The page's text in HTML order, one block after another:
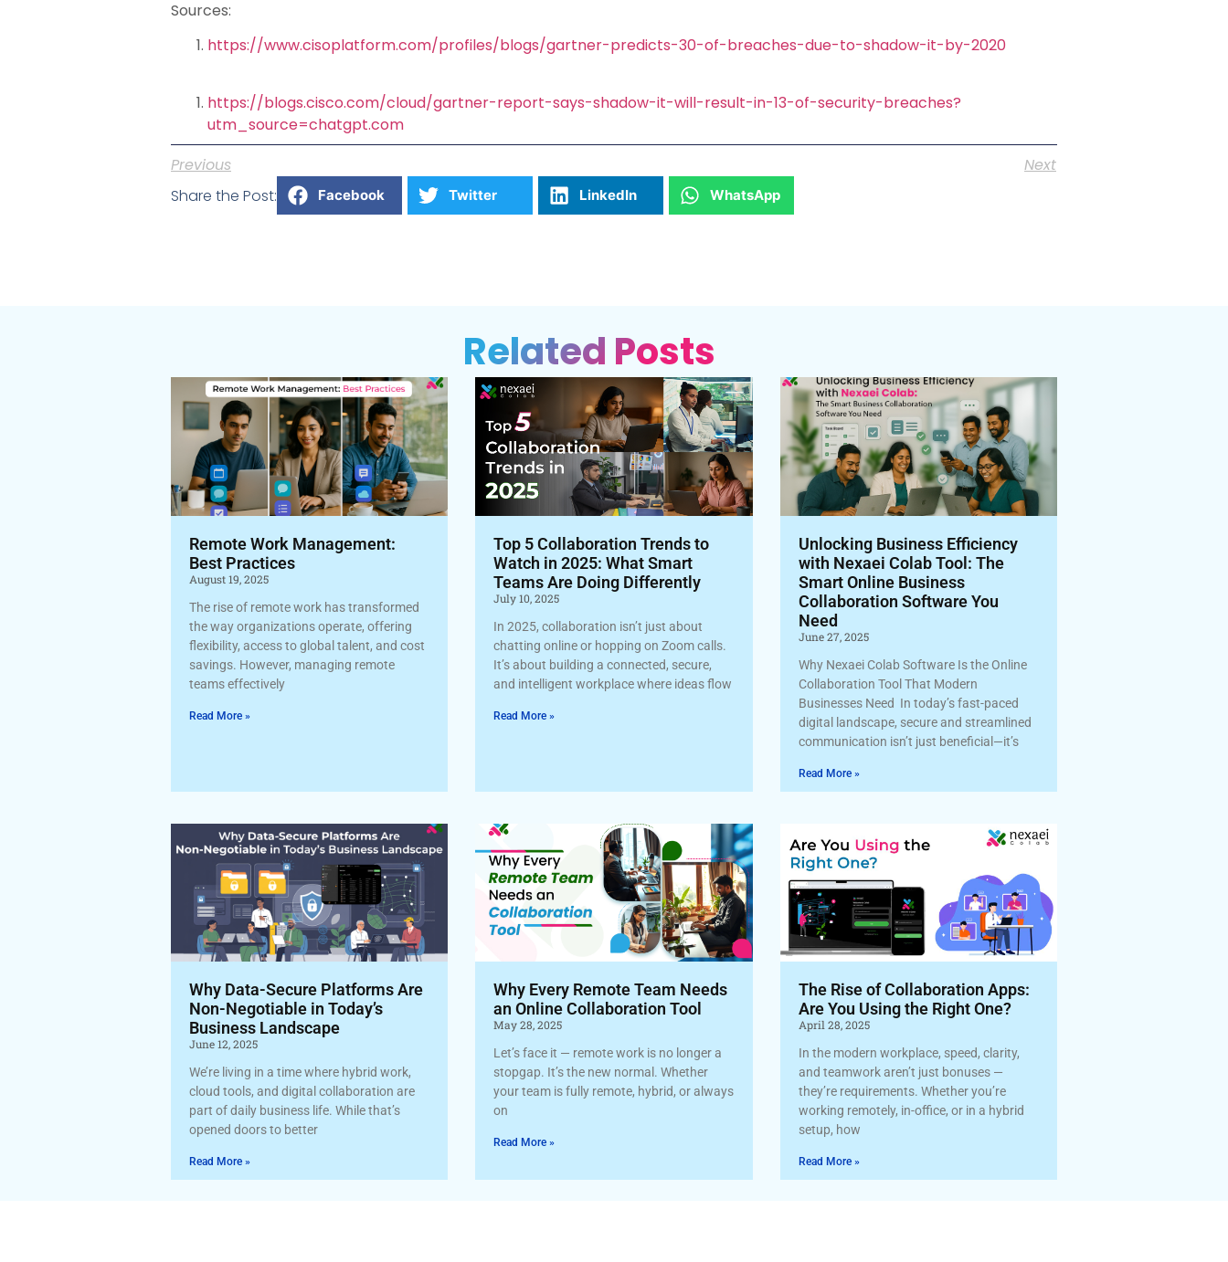
Sources:
https://www.cisoplatform.com/profiles/blogs/gartner-predicts-30-of-breaches-due-to-shadow-it-by-2020
https://blogs.cisco.com/cloud/gartner-report-says-shadow-it-will-result-in-13-of-security-breaches?
utm_source=chatgpt.com
Previous
Next
Share the Post:
Facebook Twitter LinkedIn WhatsApp
Related Posts
Remote Work Management:
Best Practices
August 19, 2025
The rise of remote work has transformed
the way organizations operate, offering
flexibility, access to global talent, and cost
savings. However, managing remote
teams effectively
Read More »
Top 5 Collaboration Trends to
Watch in 2025: What Smart
Teams Are Doing Differently
July 10, 2025
In 2025, collaboration isn’t just about
chatting online or hopping on Zoom calls.
It’s about building a connected, secure,
and intelligent workplace where ideas flow
Read More »
Unlocking Business Efficiency
with Nexaei Colab Tool: The
Smart Online Business
Collaboration Software You
Need
June 27, 2025
Why Nexaei Colab Software Is the Online
Collaboration Tool That Modern
Businesses Need In today’s fast-paced
digital landscape, secure and streamlined
communication isn’t just beneficial—it’s
Read More »
Why Data-Secure Platforms Are
Non-Negotiable in Today’s
Business Landscape
June 12, 2025
We’re living in a time where hybrid work,
cloud tools, and digital collaboration are
part of daily business life. While that’s
opened doors to better
Read More »
Why Every Remote Team Needs
an Online Collaboration Tool
May 28, 2025
Let’s face it — remote work is no longer a
stopgap. It’s the new normal. Whether
your team is fully remote, hybrid, or always
on
Read More »
The Rise of Collaboration Apps:
Are You Using the Right One?
April 28, 2025
In the modern workplace, speed, clarity,
and teamwork aren’t just bonuses —
they’re requirements. Whether you’re
working remotely, in-office, or in a hybrid
setup, how
Read More »